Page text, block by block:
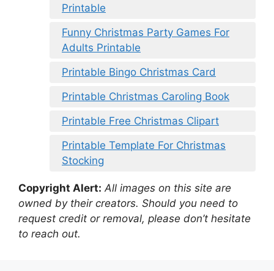
Printable
Funny Christmas Party Games For
Adults Printable
Printable Bingo Christmas Card
Printable Christmas Caroling Book
Printable Free Christmas Clipart
Printable Template For Christmas
Stocking
Copyright Alert: All images on this site are
owned by their creators. Should you need to
request credit or removal, please don’t hesitate
to reach out.